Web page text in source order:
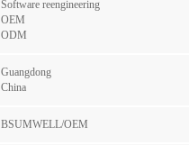
Software reengineering
OEM
ODM
Guangdong
China
BSUMWELL/OEM